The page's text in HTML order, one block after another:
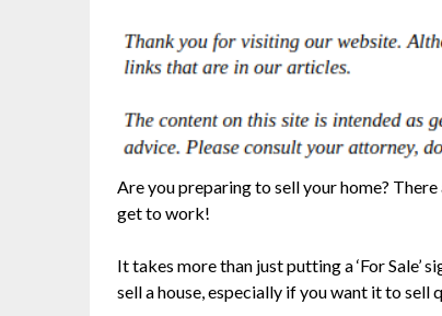
Are you preparing to sell your home?
get to work!
It takes more than just putting a ‘For
sell a house, especially if you want it to sell